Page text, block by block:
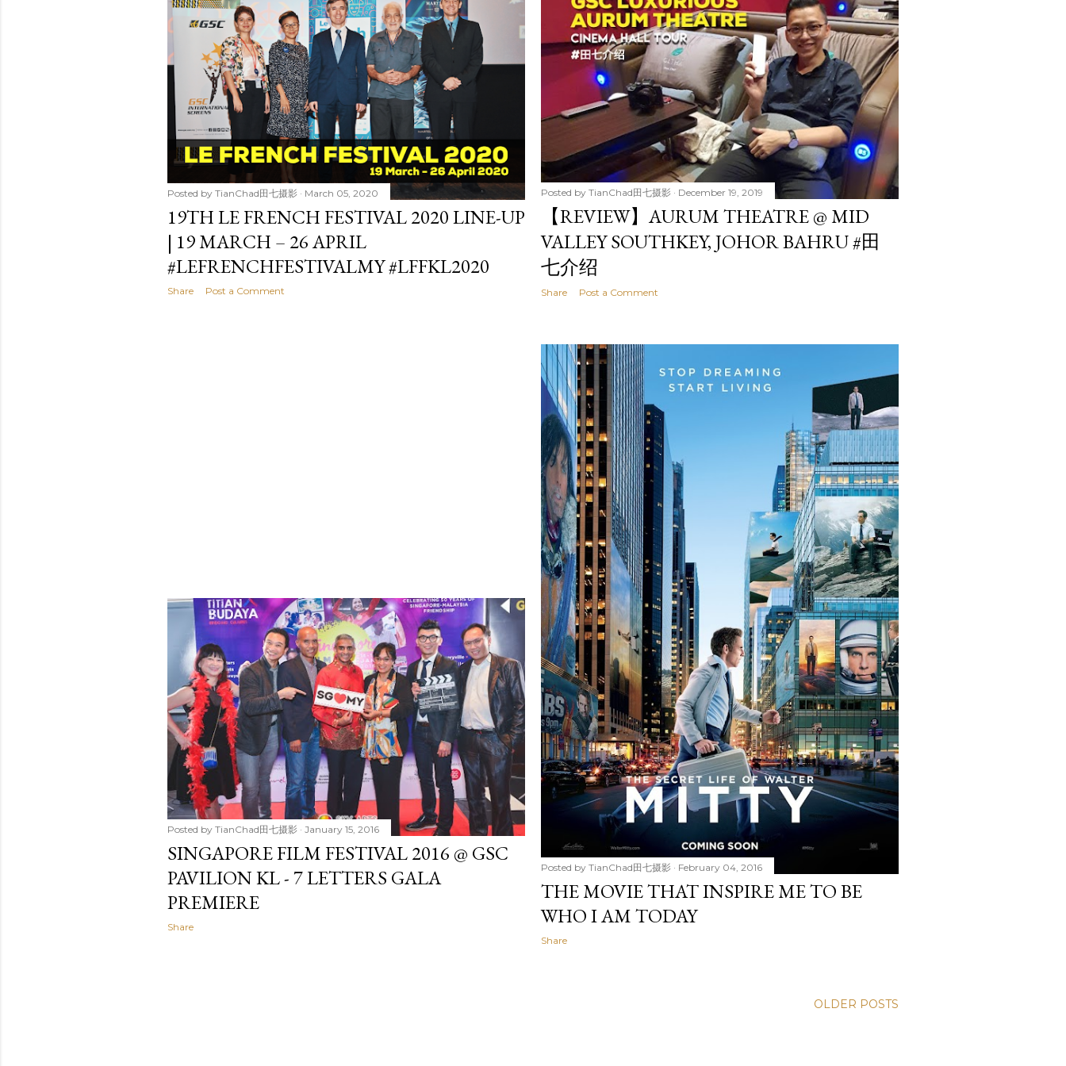
t
s
Posted by TianChad田七摄影 March 05, 2020
19TH LE FRENCH FESTIVAL 2020 LINE-UP
| 19 MARCH – 26 APRIL
#LEFRENCHFESTIVALMY #LFFKL2020
Share Post a Comment
Posted by TianChad田七摄影 December 19, 2019
【REVIEW】AURUM THEATRE @ MID
VALLEY SOUTHKEY, JOHOR BAHRU #田
七介绍
Share Post a Comment
Posted by TianChad田七摄影 February 04, 2016
THE MOVIE THAT INSPIRE ME TO BE
WHO I AM TODAY
Share
Posted by TianChad田七摄影 January 15, 2016
SINGAPORE FILM FESTIVAL 2016 @ GSC
PAVILION KL - 7 LETTERS GALA
PREMIERE
Share
OLDER POSTS